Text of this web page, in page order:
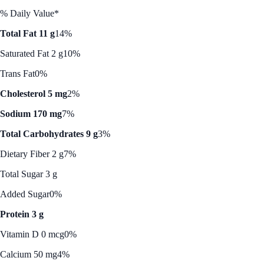
% Daily Value*
Total Fat 11 g14%
Saturated Fat 2 g10%
Trans Fat0%
Cholesterol 5 mg2%
Sodium 170 mg7%
Total Carbohydrates 9 g3%
Dietary Fiber 2 g7%
Total Sugar 3 g
Added Sugar0%
Protein 3 g
Vitamin D 0 mcg0%
Calcium 50 mg4%